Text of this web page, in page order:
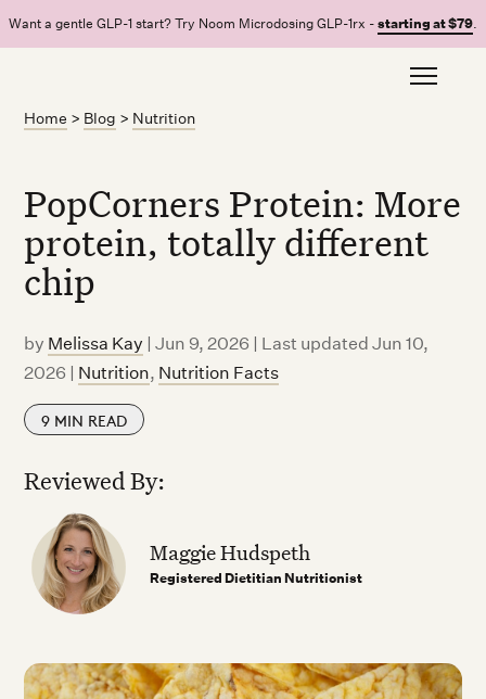
Want a gentle GLP-1 start? Try Noom Microdosing GLP-1rx -starting at $79.
Home > Blog > Nutrition
PopCorners Protein: More
protein, totally different
chip
by Melissa Kay |Jun 9, 2026 | Last updated Jun 10,
2026 | Nutrition, Nutrition Facts
9 MIN READ
Reviewed By:
Maggie Hudspeth
Registered Dietitian Nutritionist